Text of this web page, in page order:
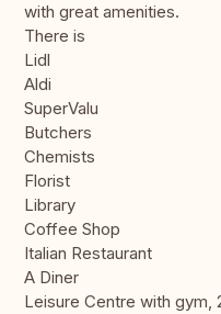
with great amenities.
There is
Lidl
Aldi
SuperValu
Butchers
Chemists
Florist
Library
Coffee Shop
Italian Restaurant
A Diner
Leisure Centre with gym,